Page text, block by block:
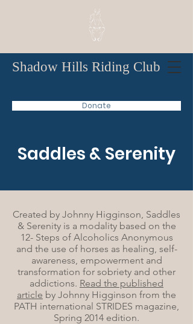
Donate
Shadow Hills Riding Club
Saddles & Serenity
Created by Johnny Higginson, Saddles
& Serenity is a modality based on the
12- Steps of Alcoholics Anonymous
and the use of horses as healing, self-
awareness, empowerment and
transformation for sobriety and other
addictions. Read the published
article by Johnny Higginson from the
PATH international STRIDES magazine,
Spring 2014 edition.